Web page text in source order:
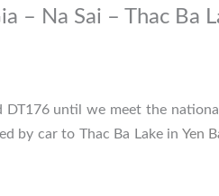
– Na Sai – Thac Ba
until we meet the
by car to Thac Ba Lake in Yen